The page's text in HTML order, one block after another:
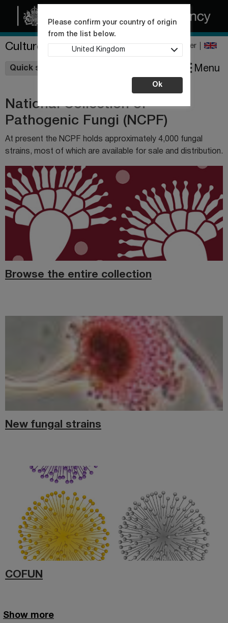
Culture Collections Register
Quick shop
Please confirm your country of origin
from the list below.
United Kingdom
Ok
Menu
National Collection of
Pathogenic Fungi (NCPF)
At present the NCPF holds approximately 4,000 fungal
strains, most of which are available for sale and distribution.
Browse the entire collection
New fungal strains
COFUN
Show more